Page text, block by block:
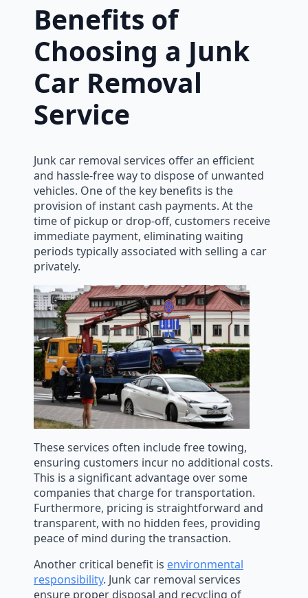
Benefits of
Choosing a Junk
Car Removal
Service
Junk car removal services offer an efficient
and hassle-free way to dispose of unwanted
vehicles. One of the key benefits is the
provision of instant cash payments. At the
time of pickup or drop-off, customers receive
immediate payment, eliminating waiting
periods typically associated with selling a car
privately.
These services often include free towing,
ensuring customers incur no additional costs.
This is a significant advantage over some
companies that charge for transportation.
Furthermore, pricing is straightforward and
transparent, with no hidden fees, providing
peace of mind during the transaction.
Another critical benefit is environmental
responsibility. Junk car removal services
ensure proper disposal and recycling of